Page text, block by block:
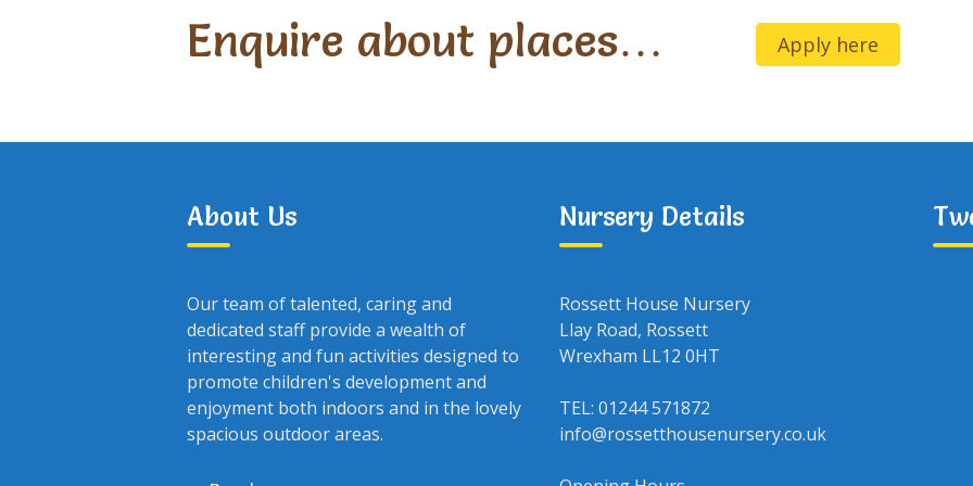
Enquire about places… Apply here
About Us
Our team of talented, caring and
dedicated staff provide a wealth of
interesting and fun activities designed to
promote children's development and
enjoyment both indoors and in the lovely
spacious outdoor areas.
Nursery Details
Rossett House Nursery
Llay Road, Rossett
Wrexham LL12 0HT
TEL: 01244 571872
info@rossetthousenursery.co.uk